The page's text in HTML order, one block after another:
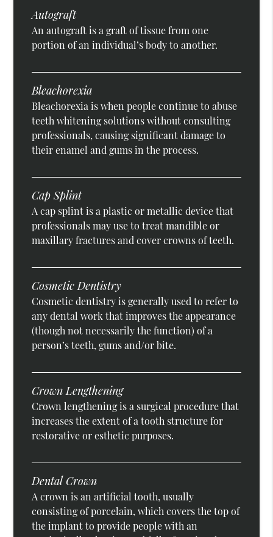
Autograft
An autograft is a graft of tissue from one
portion of an individual’s body to another.
Bleachorexia
Bleachorexia is when people continue to abuse
teeth whitening solutions without consulting
professionals, causing significant damage to
their enamel and gums in the process.
Cap Splint
A cap splint is a plastic or metallic device that
professionals may use to treat mandible or
maxillary fractures and cover crowns of teeth.
Cosmetic Dentistry
Cosmetic dentistry is generally used to refer to
any dental work that improves the appearance
(though not necessarily the function) of a
person’s teeth, gums and/or bite.
Crown Lengthening
Crown lengthening is a surgical procedure that
increases the extent of a tooth structure for
restorative or esthetic purposes.
Dental Crown
A crown is an artificial tooth, usually
consisting of porcelain, which covers the top of
the implant to provide people with an